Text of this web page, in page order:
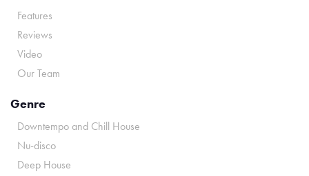
Features
Reviews
Video
Our Team
Genre
Downtempo and Chill House
Nu-disco
Deep House